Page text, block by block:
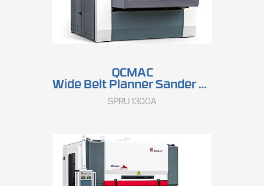
QCMAC
Wide Belt Planner Sander SPRU 1300A
SPRU 1300A